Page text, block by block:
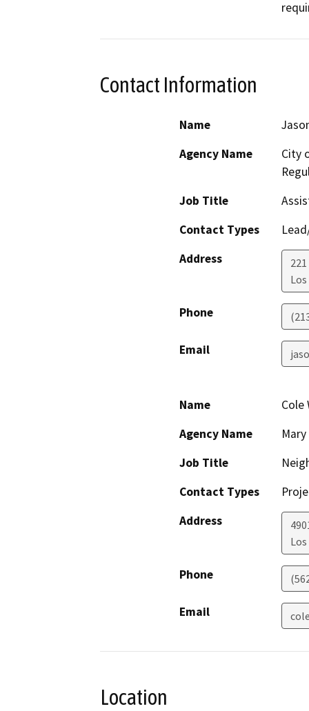
Contact Information
Name
Agency Name
City
Job Title
Contact Types
Address
Phone
Email
Name
Cole
Agency Name
Job Title
Contact Types
Address
Phone
Email
Location